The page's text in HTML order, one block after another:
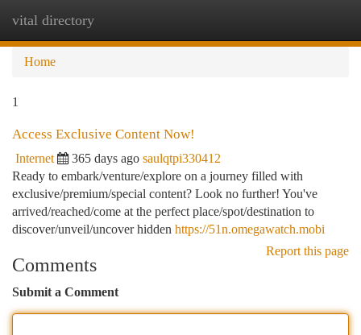
vital directory
Home
1
Access Exclusive Content Now!
Internet 365 days ago saulqtpi330412
Ready to embark/venture/explore on a journey filled with
exclusive/premium/special content? Look no further! You've
arrived/reached/come at the perfect place/spot/destination to
discover/unveil/uncover hidden https://51n.omegawatch.mobi
Report this page
Comments
Submit a Comment